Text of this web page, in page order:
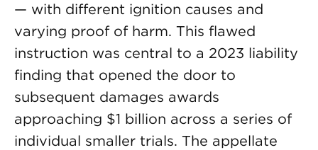
— with different ignition causes and
varying proof of harm. This flawed
instruction was central to a 2023 liability
finding that opened the door to
subsequent damages awards
approaching $1 billion across a series of
individual smaller trials. The appellate